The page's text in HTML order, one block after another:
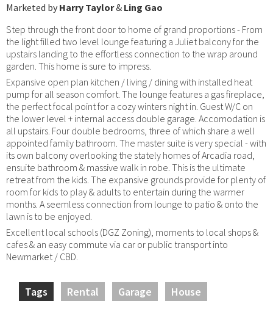
Marketed by Harry Taylor& Ling Gao
Step through the front door to home of grand proportions - From
the light filled two level lounge featuring a Juliet balcony for the
upstairs landing to the effortless connection to the wrap around
garden. This home is sure to impress.
Expansive open plan kitchen / living / dining with installed heat
pump for all season comfort. The lounge features a gas fireplace,
the perfect focal point for a cozy winters night in. Guest W/C on
the lower level + internal access double garage. Accomodation is
all upstairs. Four double bedrooms, three of which share a well
appointed family bathroom. The master suite is very special - with
its own balcony overlooking the stately homes of Arcadia road,
ensuite bathroom & massive walk in robe. This is the ultimate
retreat from the kids. The expansive grounds provide for plenty of
room for kids to play & adults to entertain during the warmer
months. A seemless connection from lounge to patio & onto the
lawn is to be enjoyed.
Excellent local schools (DGZ Zoning), moments to local shops &
cafes & an easy commute via car or public transport into
Newmarket / CBD.
Tags Rental Garage House